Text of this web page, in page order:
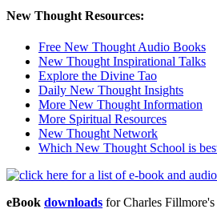
New Thought Resources:
Free New Thought Audio Books
New Thought Inspirational Talks
Explore the Divine Tao
Daily New Thought Insights
More New Thought Information
More Spiritual Resources
New Thought Network
Which New Thought School is
eBook downloads for Charles